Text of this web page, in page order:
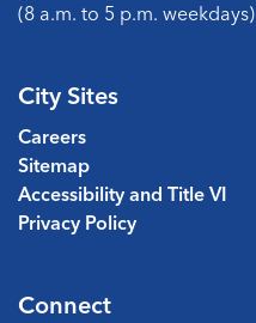
(8 a.m. to 5 p.m. weekdays)
City Sites
Careers
Sitemap
Accessibility and Title VI
Privacy Policy
Connect